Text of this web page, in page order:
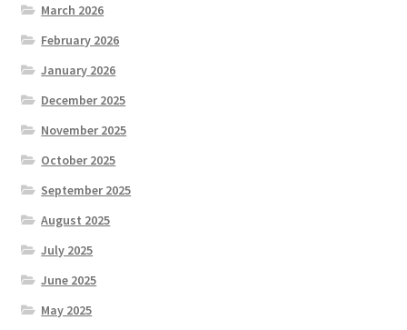
March 2026
February 2026
January 2026
December 2025
November 2025
October 2025
September 2025
August 2025
July 2025
June 2025
May 2025